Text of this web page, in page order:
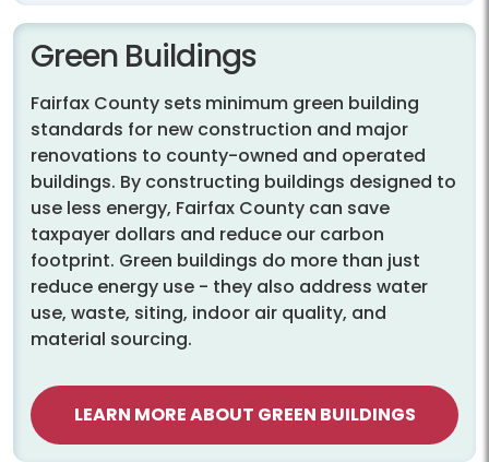
Green Buildings
Fairfax County sets minimum green building
standards for new construction and major
renovations to county-owned and operated
buildings. By constructing buildings designed to
use less energy, Fairfax County can save
taxpayer dollars and reduce our carbon
footprint. Green buildings do more than just
reduce energy use - they also address water
use, waste, siting, indoor air quality, and
material sourcing.
LEARN MORE ABOUT GREEN BUILDINGS